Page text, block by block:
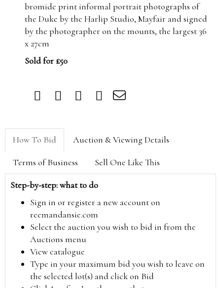
bromide print informal portrait photographs of
the Duke by the Harlip Studio, Mayfair and signed
by the photographer on the mounts, the largest 36
x 27cm
Sold for £50
How To Bid Auction & Viewing Details
Terms of Business Sell One Like This
Step-by-step: what to do
Sign in or register a new account on
reemandansie.com
Select the auction you wish to bid in from the
Auctions menu
View catalogue
Type in your maximum bid you wish to leave on
the selected lot(s) and click on Bid